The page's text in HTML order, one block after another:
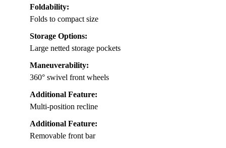
Foldability:
Folds to compact size
Storage Options:
Large netted storage pockets
Maneuverability:
360° swivel front wheels
Additional Feature:
Multi-position recline
Additional Feature:
Removable front bar